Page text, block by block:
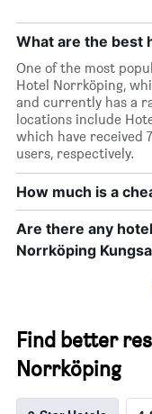
What are the best
One of the most
Hotel Norrköping,
and currently has a
locations include
which have received
users, respectively.
How much is a
Are there any
Norrköping
Find better
Norrköping